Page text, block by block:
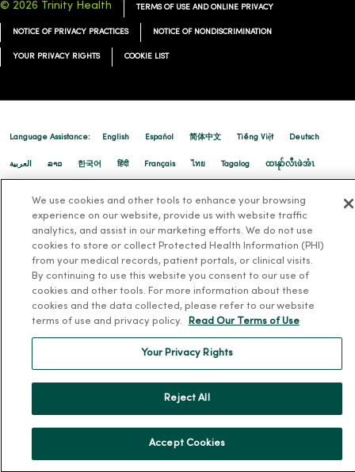
© 2026 Trinity Health TERMS OF USE AND ONLINE PRIVACY
NOTICE OF PRIVACY PRACTICES NOTICE OF NONDISCRIMINATION
YOUR PRIVACY RIGHTS COOKIE LIST
Language Assistance: English Español 简体中文 Tiếng Việt Deutsch
العربية ລາວ 한국어 हिंदी Français ไทย Tagalog ထၢနုာ်လီၤဖဲအံၤ
We use cookies and other tools to enhance your browsing
experience on our website, provide us with website traffic
analytics, and assist in our marketing efforts. We do not use
cookies to store or collect Protected Health Information (PHI)
from your medical records, patient portals, or clinical visits.
By continuing to use this website you consent to our use of
cookies and other tools. For more information about these
cookies and the data collected, please refer to our website
terms of use and privacy policy.
Read Our Terms of Use
Your Privacy Rights
Reject All
Accept Cookies